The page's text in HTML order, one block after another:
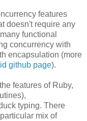
features
doesn't require any
functional
concurrency with
encapsulation (more
github page).
features of Ruby,
typing. There
mix of